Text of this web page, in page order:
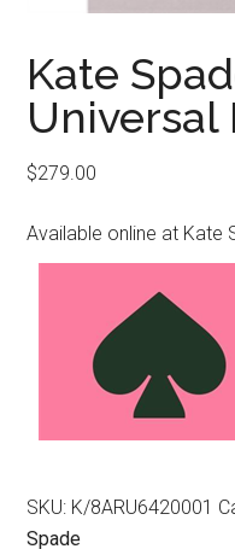
Kate
Universal
$279.00
Available online at Kate
SKU: K/8ARU6420001
Spade